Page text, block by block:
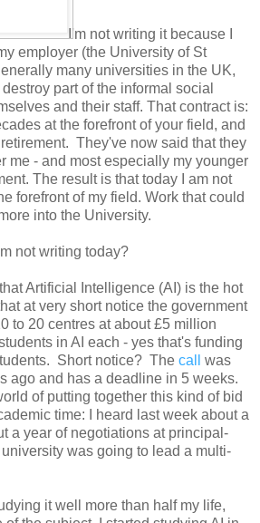
I'm not writing it because I
employer (the University of St
many universities in the UK,
part of the informal social
and their staff. That contract is:
at the forefront of your field, and
They've now said that they
me - and most especially my younger
The result is that today I am not
forefront of my field. Work that could
into the University.
not writing today?
Artificial Intelligence (AI) is the hot
at very short notice the government
to 20 centres at about £5 million
in AI each - yes that's funding
Short notice? The call
was
ago and has a deadline in 5 weeks.
of putting together this kind of bid
time: I heard last week about a
a year of negotiations at principal-
was going to lead a multi-
it well more than half my life,